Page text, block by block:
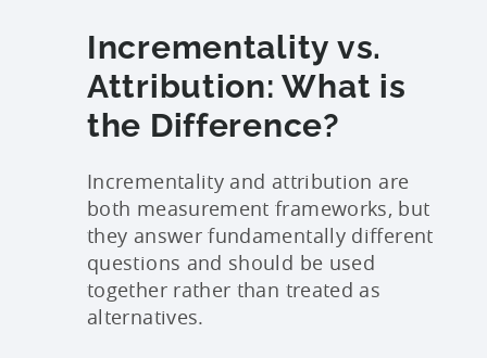
Incrementality vs.
Attribution: What is
the Difference?
Incrementality and attribution are
both measurement frameworks, but
they answer fundamentally different
questions and should be used
together rather than treated as
alternatives.